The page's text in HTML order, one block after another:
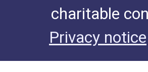
charitable
Privacy notice